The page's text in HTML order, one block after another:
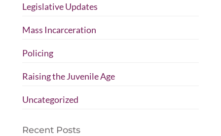
Legislative Updates
Mass Incarceration
Policing
Raising the Juvenile Age
Uncategorized
Recent Posts